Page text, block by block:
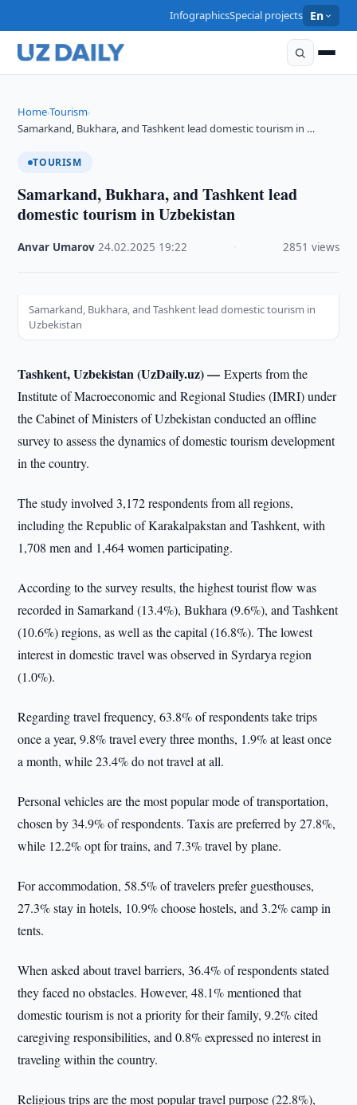
InfographicsSpecial projects En
Home›Tourism›
Samarkand, Bukhara, and Tashkent lead domestic tourism in …
TOURISM
Samarkand, Bukhara, and Tashkent lead
domestic tourism in Uzbekistan
Anvar Umarov ·24.02.2025 19:22 2851 views
Samarkand, Bukhara, and Tashkent lead domestic tourism in
Uzbekistan
Tashkent, Uzbekistan (UzDaily.uz) —Experts from the
Institute of Macroeconomic and Regional Studies (IMRI) under
the Cabinet of Ministers of Uzbekistan conducted an offline
survey to assess the dynamics of domestic tourism development
in the country.
The study involved 3,172 respondents from all regions,
including the Republic of Karakalpakstan and Tashkent, with
1,708 men and 1,464 women participating.
According to the survey results, the highest tourist flow was
recorded in Samarkand (13.4%), Bukhara (9.6%), and Tashkent
(10.6%) regions, as well as the capital (16.8%). The lowest
interest in domestic travel was observed in Syrdarya region
(1.0%).
Regarding travel frequency, 63.8% of respondents take trips
once a year, 9.8% travel every three months, 1.9% at least once
a month, while 23.4% do not travel at all.
Personal vehicles are the most popular mode of transportation,
chosen by 34.9% of respondents. Taxis are preferred by 27.8%,
while 12.2% opt for trains, and 7.3% travel by plane.
For accommodation, 58.5% of travelers prefer guesthouses,
27.3% stay in hotels, 10.9% choose hostels, and 3.2% camp in
tents.
When asked about travel barriers, 36.4% of respondents stated
they faced no obstacles. However, 48.1% mentioned that
domestic tourism is not a priority for their family, 9.2% cited
caregiving responsibilities, and 0.8% expressed no interest in
traveling within the country.
Religious trips are the most popular travel purpose (22.8%),